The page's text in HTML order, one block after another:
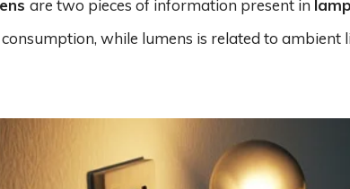
are two pieces of information present in
while lumens is related to ambient